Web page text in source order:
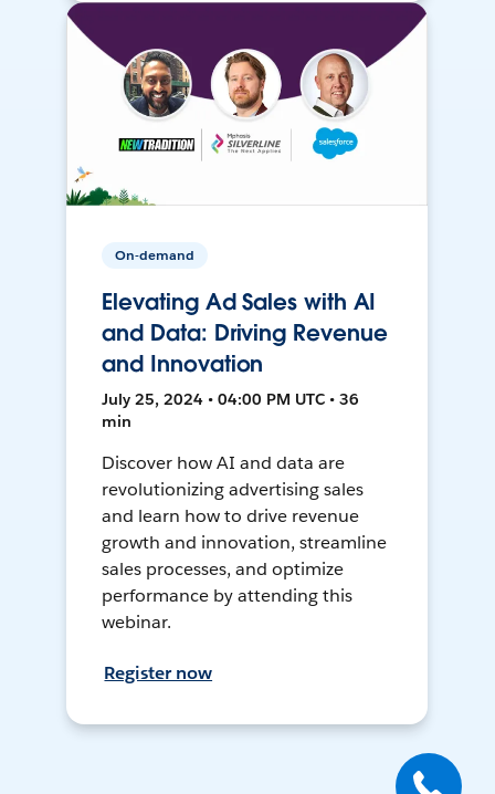
On-demand
Elevating Ad Sales with AI
and Data: Driving Revenue
and Innovation
July 25, 2024 • 04:00 PM UTC • 36
min
Discover how AI and data are
revolutionizing advertising sales
and learn how to drive revenue
growth and innovation, streamline
sales processes, and optimize
performance by attending this
webinar.
Register now